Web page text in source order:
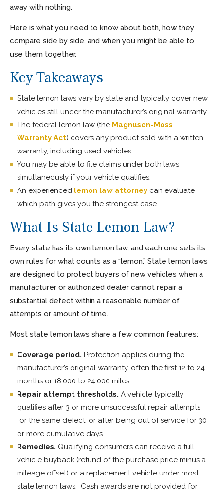
away with nothing.
Here is what you need to know about both, how they
compare side by side, and when you might be able to
use them together.
Key Takeaways
State lemon laws vary by state and typically cover new
vehicles still under the manufacturer’s original warranty.
The federal lemon law (the Magnuson-Moss
Warranty Act) covers any product sold with a written
warranty, including used vehicles.
You may be able to file claims under both laws
simultaneously if your vehicle qualifies.
An experienced lemon law attorney can evaluate
which path gives you the strongest case.
What Is State Lemon Law?
Every state has its own lemon law, and each one sets its
own rules for what counts as a “lemon.” State lemon laws
are designed to protect buyers of new vehicles when a
manufacturer or authorized dealer cannot repair a
substantial defect within a reasonable number of
attempts or amount of time.
Most state lemon laws share a few common features:
Coverage period. Protection applies during the
manufacturer’s original warranty, often the first 12 to 24
months or 18,000 to 24,000 miles.
Repair attempt thresholds. A vehicle typically
qualifies after 3 or more unsuccessful repair attempts
for the same defect, or after being out of service for 30
or more cumulative days.
Remedies. Qualifying consumers can receive a full
vehicle buyback (refund of the purchase price minus a
mileage offset) or a replacement vehicle under most
state lemon laws. Cash awards are not provided for